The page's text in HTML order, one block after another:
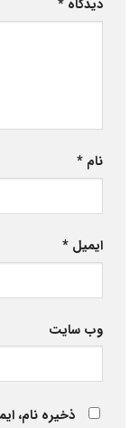
دیدگاه *
نام *
ایمیل *
وب‌ سایت
ذخیره نام،